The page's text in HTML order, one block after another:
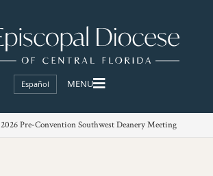
Español
2026 Pre-Convention Southwest Deanery Meeting